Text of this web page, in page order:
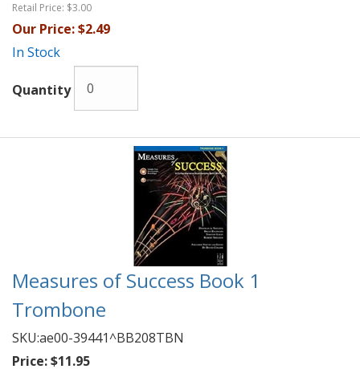
Retail Price: $3.00
Our Price:$2.49
In Stock
Quantity
Measures of Success Book 1
Trombone
SKU:ae00-39441^BB208TBN
Price:$11.95